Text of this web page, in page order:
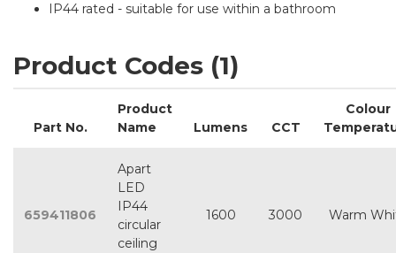
IP44 rated - suitable for use within a bathroom
Product Codes (1)
Part No.
Product
Name
Lumens CCT
Colour
659411806
Apart
LED
IP44
circular
ceiling
1600 3000 Warm